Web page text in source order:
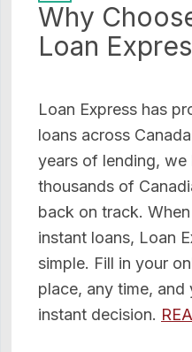
Why
Loan
Loan Express has
loans across
years of lending, we
thousands of
back on track.
instant loans, Loan
simple. Fill in your
place, any time, and
instant decision.